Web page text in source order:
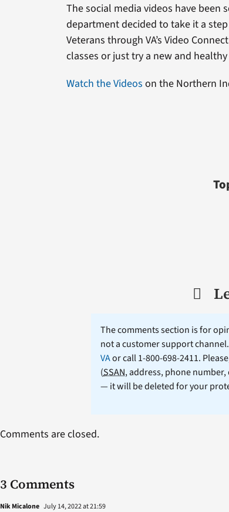
The social media videos have been
department decided to take it a
Veterans through VA’s Video
classes or just try a new and
Watch the Videos on the Northern
The comments section is for
not a customer support
VAor call 1-800-698-2411.
(SSAN, address, phone
— it will be deleted for your
3 Comments
Nik Micalone July 14, 2022 at 21:59
Comments are closed.